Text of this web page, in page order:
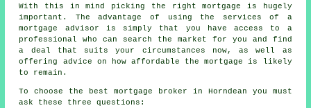
With this in mind picking the right mortgage is hugely
important. The advantage of using the services of a
mortgage advisor is simply that you have access to a
professional who can search the market for you and find
a deal that suits your circumstances now, as well as
offering advice on how affordable the mortgage is likely
to remain.
To choose the bestmortgage broker in Horndean you must
ask these three questions: